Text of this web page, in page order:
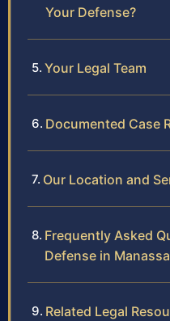
Your Defense?
Your Legal Team
Documented Case
Our Location and
Frequently Asked
Defense in
Related Legal